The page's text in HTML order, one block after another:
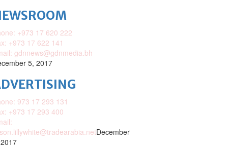
+973 17 620 222
+973 17 622 141
gdnnews@gdnmedia.bh
5, 2017
973 17 293 131
+973 17 293 400
December